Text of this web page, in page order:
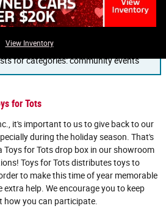
View Inventory
for categories: community events
for Tots
it's important to us to give back to our
during the holiday season. That's
Toys for Tots drop box in our showroom
Toys for Tots distributes toys to
to make this time of year memorable
help. We encourage you to keep
how you can participate.